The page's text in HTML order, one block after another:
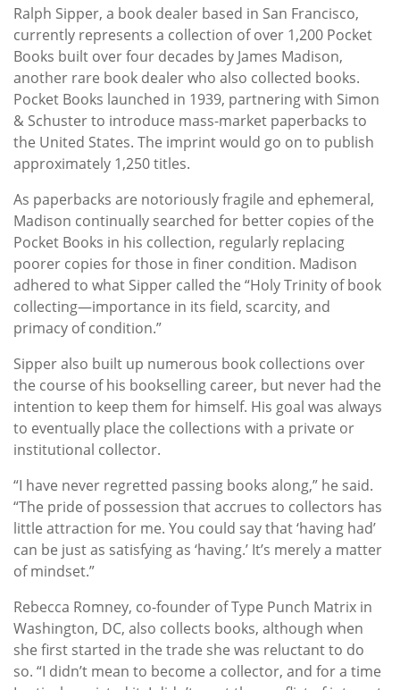
Ralph Sipper, a book dealer based in San Francisco,
currently represents a collection of over 1,200 Pocket
Books built over four decades by James Madison,
another rare book dealer who also collected books.
Pocket Books launched in 1939, partnering with Simon
& Schuster to introduce mass-market paperbacks to
the United States. The imprint would go on to publish
approximately 1,250 titles.
As paperbacks are notoriously fragile and ephemeral,
Madison continually searched for better copies of the
Pocket Books in his collection, regularly replacing
poorer copies for those in finer condition. Madison
adhered to what Sipper called the “Holy Trinity of book
collecting—importance in its field, scarcity, and
primacy of condition.”
Sipper also built up numerous book collections over
the course of his bookselling career, but never had the
intention to keep them for himself. His goal was always
to eventually place the collections with a private or
institutional collector.
“I have never regretted passing books along,” he said.
“The pride of possession that accrues to collectors has
little attraction for me. You could say that ‘having had’
can be just as satisfying as ‘having.’ It’s merely a matter
of mindset.”
Rebecca Romney, co-founder of Type Punch Matrix in
Washington, DC, also collects books, although when
she first started in the trade she was reluctant to do
so. “I didn’t mean to become a collector, and for a time